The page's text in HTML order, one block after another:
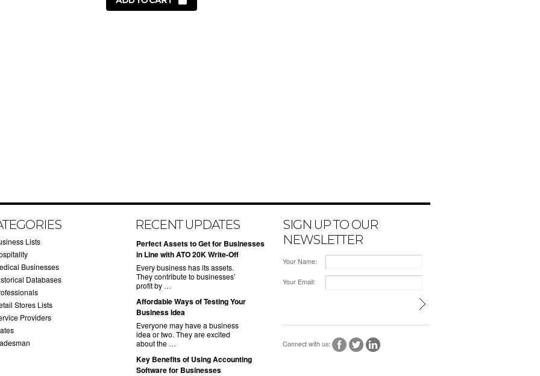
Lists
Businesses
Databases
Stores Lists
Providers
RECENT UPDATES
​Perfect Assets to Get for Businesses
in Line with ATO 20K Write-Off
Every business has its assets.
They contribute to businesses’
profit by …
​Affordable Ways of Testing Your
Business Idea
Everyone may have a business
idea or two. They are excited
about the …
​Key Benefits of Using Accounting
Software for Businesses
SIGN UP TO OUR
NEWSLETTER
Your Name:
Your Email:
Connect with us: